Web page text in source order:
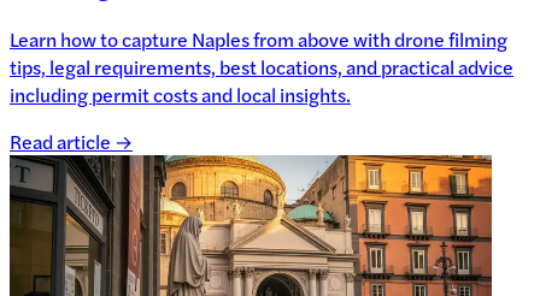
Learn how to capture Naples from above with drone filming
tips, legal requirements, best locations, and practical advice
including permit costs and local insights.
Read article →